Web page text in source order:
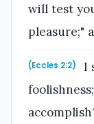
will test
pleasure;"
(Eccles 2:2)
I